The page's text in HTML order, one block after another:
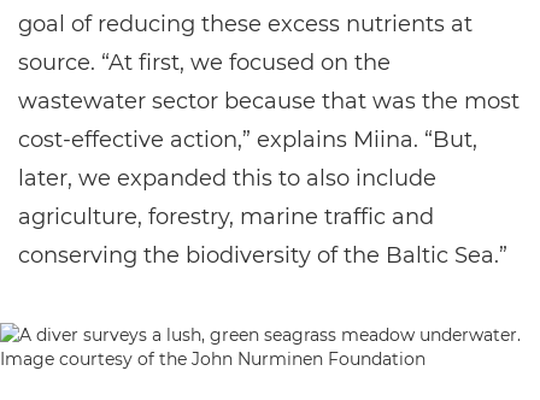
goal of reducing these excess nutrients at
source. “At first, we focused on the
wastewater sector because that was the most
cost-effective action,” explains Miina. “But,
later, we expanded this to also include
agriculture, forestry, marine traffic and
conserving the biodiversity of the Baltic Sea.”